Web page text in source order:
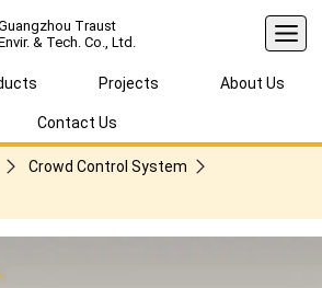
Traust
& Tech. Co., Ltd.
Projects About Us
Contact Us
Crowd Control System